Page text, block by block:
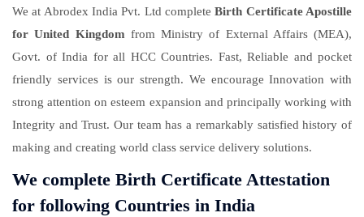
We at Abrodex India Pvt. Ltd completeBirth Certificate Apostille
for United Kingdom from Ministry of External Affairs (MEA),
Govt. of India for all HCC Countries. Fast, Reliable and pocket
friendly services is our strength. We encourage Innovation with
strong attention on esteem expansion and principally working with
Integrity and Trust. Our team has a remarkably satisfied history of
making and creating world class service delivery solutions.
We complete Birth Certificate Attestation
for following Countries in India